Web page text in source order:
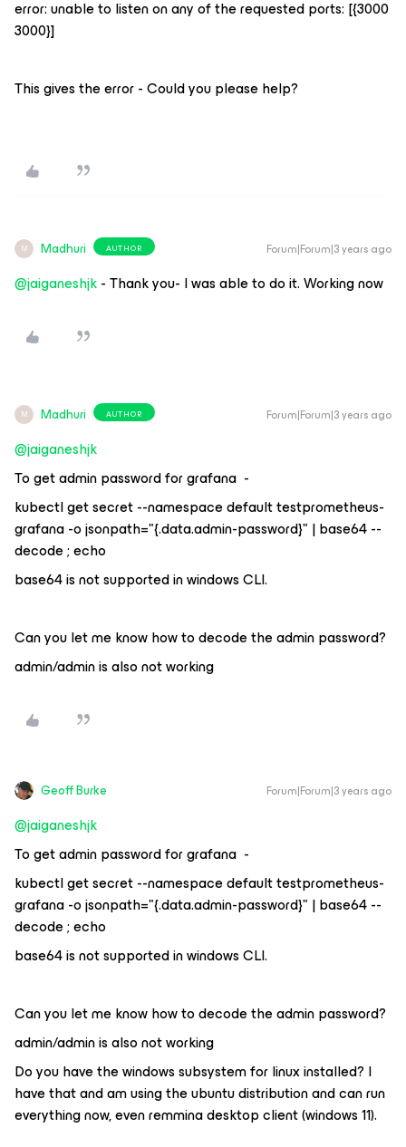
error: unable to listen on any of the requested ports: [{3000
3000}]
This gives the error - Could you please help?
M Madhuri AUTHOR Forum|Forum|3 years ago
@jaiganeshjk- Thank you- I was able to do it. Working now
M Madhuri AUTHOR Forum|Forum|3 years ago
@jaiganeshjk
To get admin password for grafana -
kubectl get secret --namespace default testprometheus-
grafana -o jsonpath="{.data.admin-password}" | base64 --
decode ; echo
base64 is not supported in windows CLI.
Can you let me know how to decode the admin password?
admin/admin is also not working
Geoff Burke Forum|Forum|3 years ago
@jaiganeshjk
To get admin password for grafana -
kubectl get secret --namespace default testprometheus-
grafana -o jsonpath="{.data.admin-password}" | base64 --
decode ; echo
base64 is not supported in windows CLI.
Can you let me know how to decode the admin password?
admin/admin is also not working
Do you have the windows subsystem for linux installed? I
have that and am using the ubuntu distribution and can run
everything now, even remmina desktop client (windows 11).